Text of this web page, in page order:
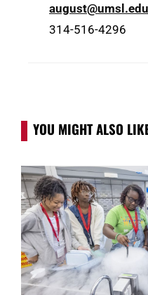
august@umsl.edu
314-516-4296
YOU MIGHT ALSO